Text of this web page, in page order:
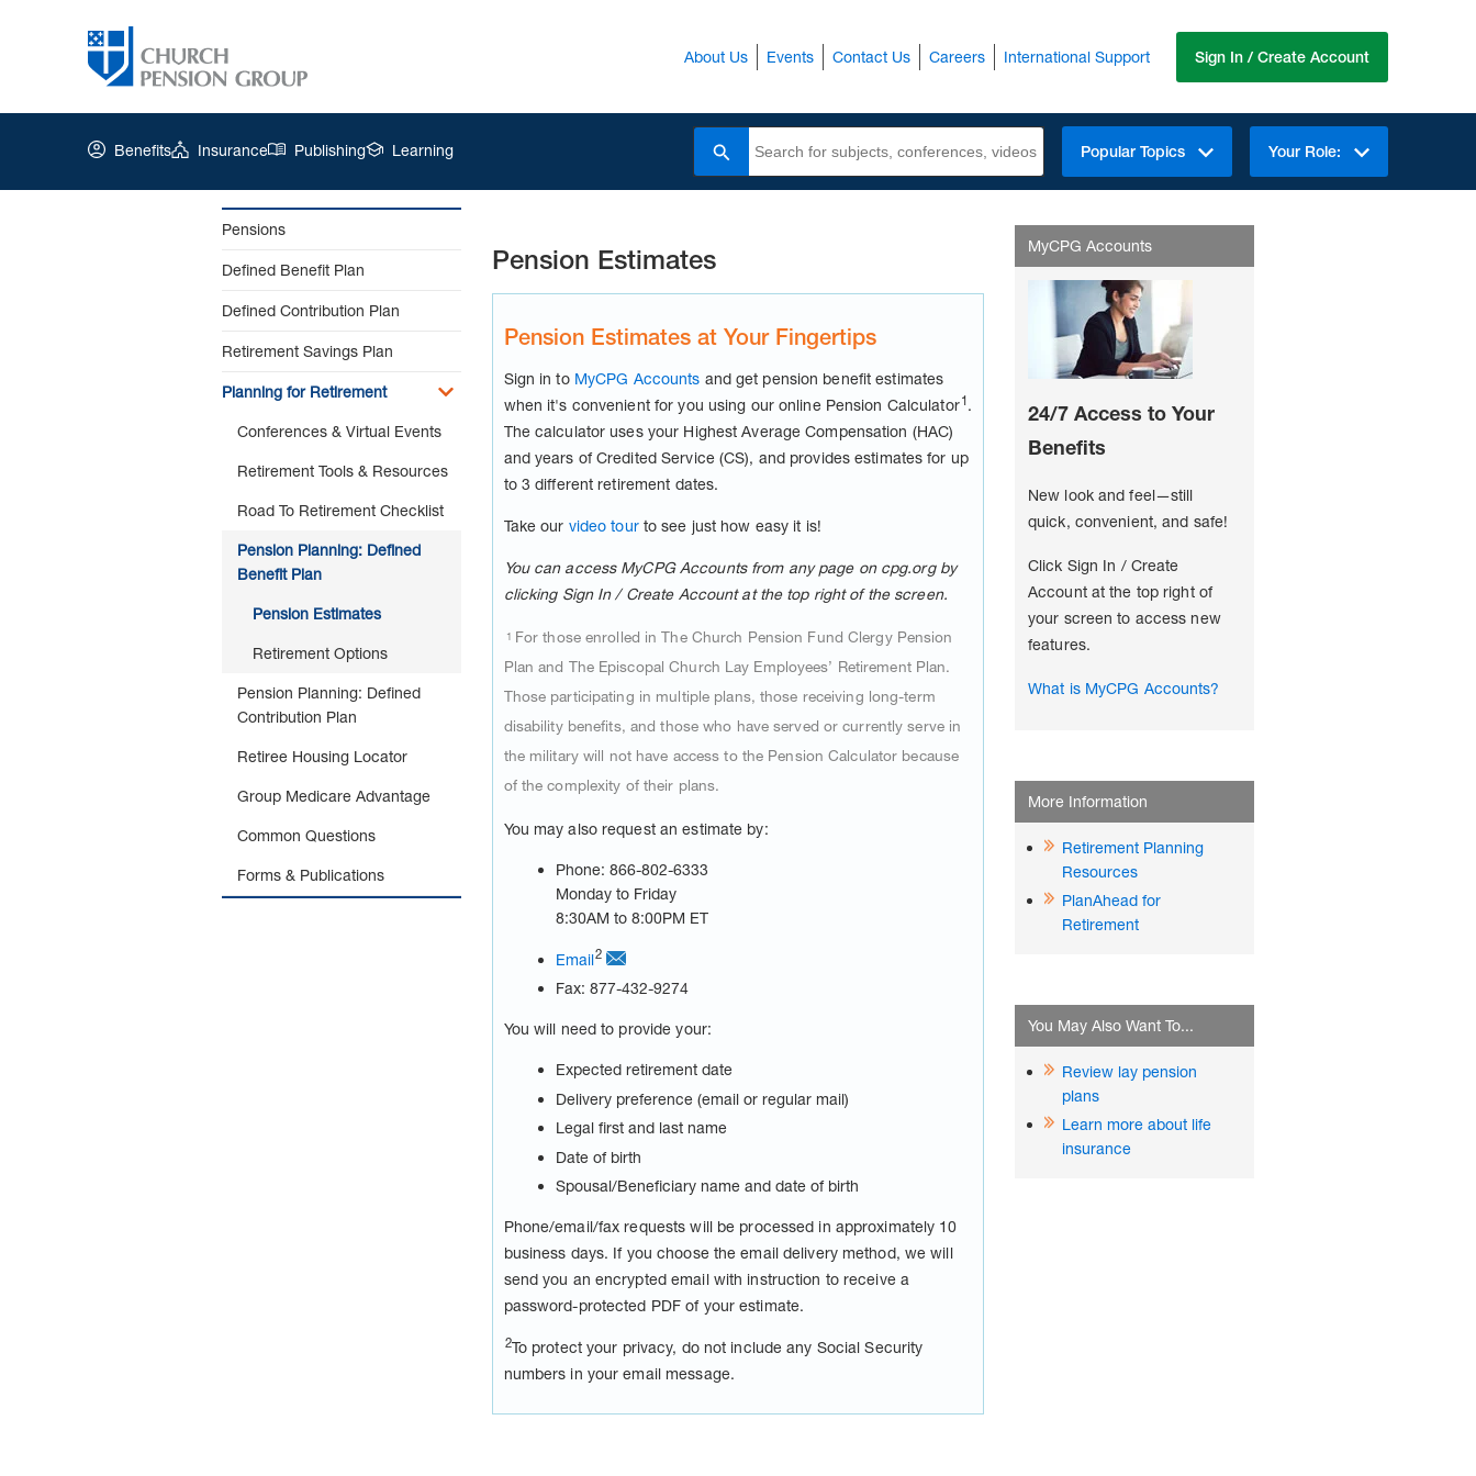
About Us Events Contact Us Careers International Support Sign In / Create Account
Benefits Insurance Publishing Learning Search Popular Topics Your Role:
Pensions
Defined Benefit Plan
Defined Contribution Plan
Retirement Savings Plan
Planning for Retirement
Conferences & Virtual Events
Retirement Tools & Resources
Road To Retirement Checklist
Pension Planning: Defined
Benefit Plan
Pension Estimates
Retirement Options
Pension Planning: Defined
Contribution Plan
Retiree Housing Locator
Group Medicare Advantage
Common Questions
Forms & Publications
Pension Estimates
Pension Estimates at Your Fingertips
Sign in to MyCPG Accounts and get pension benefit estimates
when it's convenient for you using our online Pension Calculator1.
The calculator uses your Highest Average Compensation (HAC)
and years of Credited Service (CS), and provides estimates for up
to 3 different retirement dates.
Take our video tourto see just how easy it is!
You can access MyCPG Accounts from any page on cpg.org by
clicking Sign In / Create Account at the top right of the screen.
1 For those enrolled in The Church Pension Fund Clergy Pension
Plan and The Episcopal Church Lay Employees’ Retirement Plan.
Those participating in multiple plans, those receiving long-term
disability benefits, and those who have served or currently serve in
the military will not have access to the Pension Calculator because
of the complexity of their plans.
You may also request an estimate by:
Phone: 866-802-6333
Monday to Friday
8:30AM to 8:00PM ET
Email2
Fax: 877-432-9274
You will need to provide your:
Expected retirement date
Delivery preference (email or regular mail)
Legal first and last name
Date of birth
Spousal/Beneficiary name and date of birth
Phone/email/fax requests will be processed in approximately 10
business days. If you choose the email delivery method, we will
send you an encrypted email with instruction to receive a
password-protected PDF of your estimate.
2To protect your privacy, do not include any Social Security
numbers in your email message.
MyCPG Accounts
24/7 Access to Your
Benefits
New look and feel—still
quick, convenient, and safe!
Click Sign In / Create
Account at the top right of
your screen to access new
features.
What is MyCPG Accounts?
More Information
Retirement Planning
Resources
PlanAhead for
Retirement
You May Also Want To...
Review lay pension
plans
Learn more about life
insurance